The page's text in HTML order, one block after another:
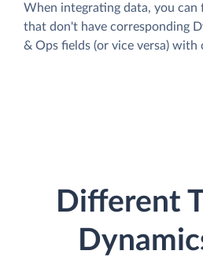
When integrating data, you can
that don't have corresponding
& Ops fields (or vice versa) with
Different